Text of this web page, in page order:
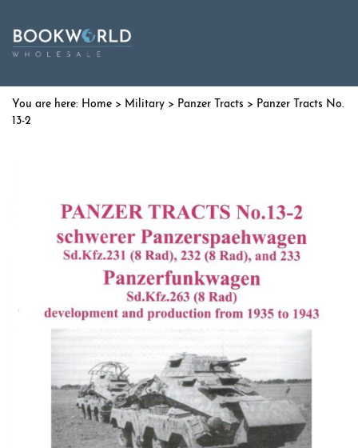
Home > Military > Panzer Tracts > Panzer Tracts No.
13-2